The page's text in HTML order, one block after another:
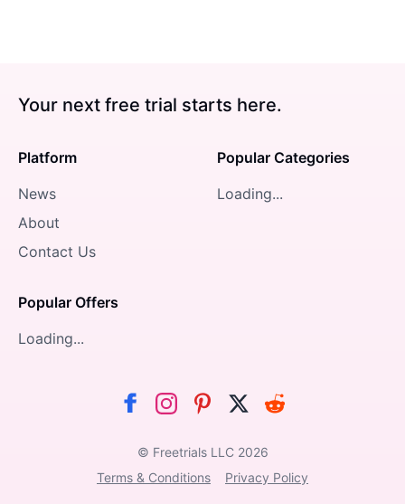
Your next free trial starts here.
Platform
News
About
Contact Us
Popular Offers
Loading...
Popular Categories
Loading...
© Freetrials LLC 2026
Terms & Conditions
Privacy Policy